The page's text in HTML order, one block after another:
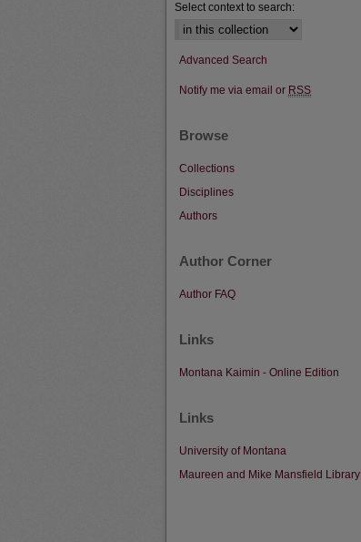
Select context to search:
Advanced Search
Notify me via email or RSS
Browse
Collections
Disciplines
Authors
Author Corner
Author FAQ
Links
Montana Kaimin - Online Edition
Links
University of Montana
Maureen and Mike Mansfield Library